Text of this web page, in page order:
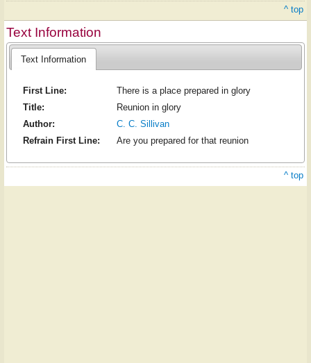
^ top
Text Information
Text Information
First Line:
There is a place prepared in glory
Title:
Reunion in glory
Author:
C. C. Sillivan
Refrain First Line:
Are you prepared for that reunion
^ top